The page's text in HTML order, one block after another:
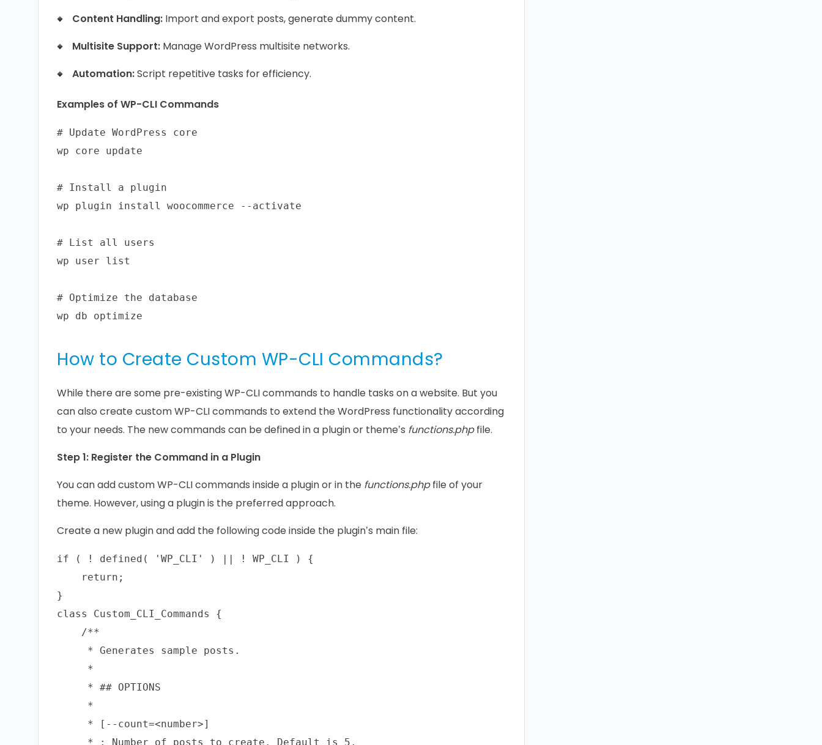
Content Handling: Import and export posts, generate dummy content.
Multisite Support: Manage WordPress multisite networks.
Automation:Script repetitive tasks for efficiency.
Examples of WP-CLI Commands
# Update WordPress core
wp core update
# Install a plugin
wp plugin install woocommerce --activate
# List all users
wp user list
# Optimize the database
How to Create Custom WP-CLI Commands?
While there are some pre-existing WP-CLI commands to handle tasks on a website. But you
can also create custom WP-CLI commands to extend the WordPress functionality according
to your needs. The new commands can be defined in a plugin or theme’s functions.phpfile.
Step 1: Register the Command in a Plugin
You can add custom WP-CLI commands inside a plugin or in the functions.phpfile of your
theme. However, using a plugin is the preferred approach.
Create a new plugin and add the following code inside the plugin’s main file:
if ( ! defined( 'WP_CLI' ) || ! WP_CLI ) {
return;
}
class Custom_CLI_Commands {
/**
* Generates sample posts.
*
* ## OPTIONS
*
* [--count=<number>]
* : Number of posts to create. Default is 5.